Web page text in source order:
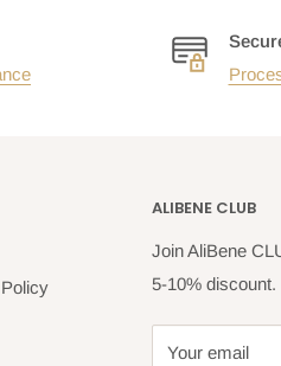
ALIBENE CLUB
Join AliBene
5-10%
Your email